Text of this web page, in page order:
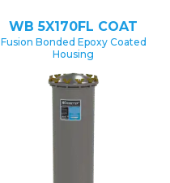
WB 5X170FL COAT
Fusion Bonded Epoxy Coated
Housing